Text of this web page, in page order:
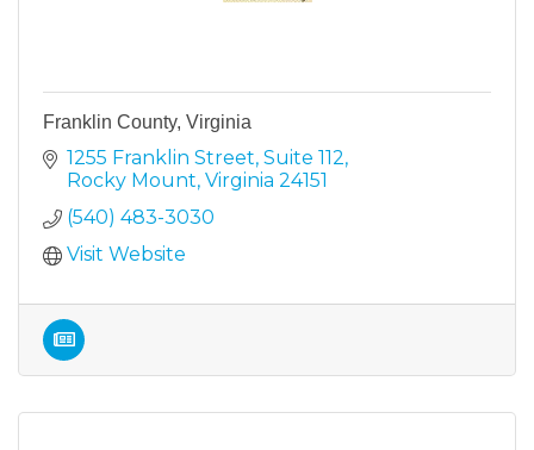
Franklin County, Virginia
1255 Franklin Street Suite 112
Rocky Mount Virginia 24151
(540) 483-3030
Visit Website